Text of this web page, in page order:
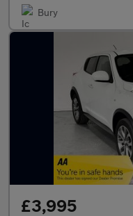
Bury
£3,995